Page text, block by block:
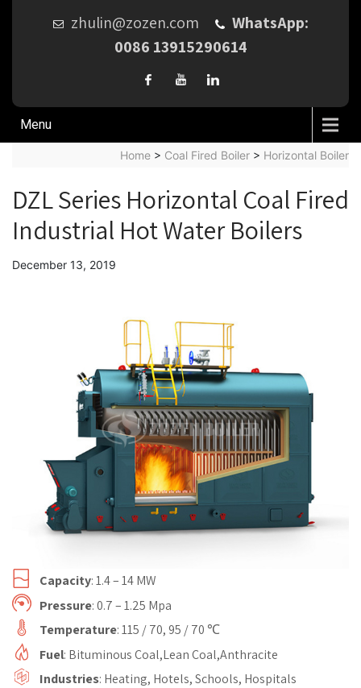
zhulin@zozen.com
WhatsApp:
0086 13915290614
Menu
Home > Coal Fired Boiler > Horizontal Boiler
DZL Series Horizontal Coal Fired
Industrial Hot Water Boilers
December 13, 2019
Capacity: 1.4 – 14 MW
Pressure: 0.7 – 1.25 Mpa
Temperature: 115 / 70, 95 / 70 ℃
Fuel: Bituminous Coal,Lean Coal,Anthracite
Industries: Heating, Hotels, Schools, Hospitals